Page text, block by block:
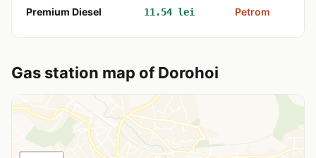
Premium Diesel 11.54 lei Petrom
Gas station map of Dorohoi